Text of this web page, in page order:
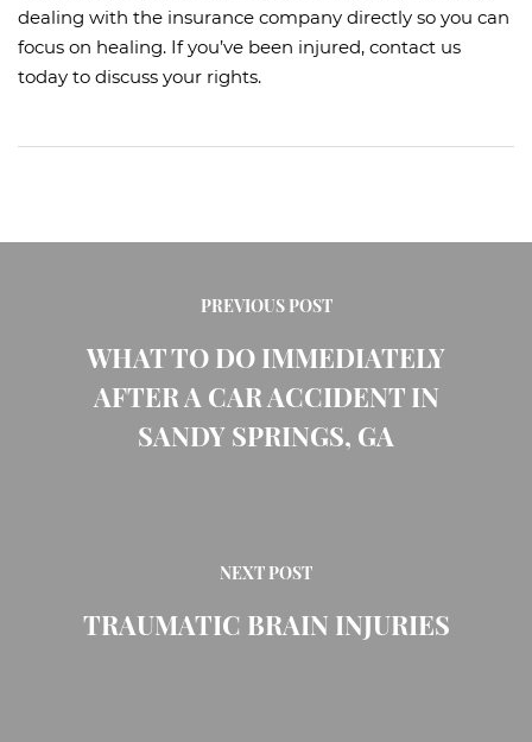
dealing with the insurance company directly so you can
focus on healing. If you’ve been injured, contact us
today to discuss your rights.
PREVIOUS POST
WHAT TO DO IMMEDIATELY
AFTER A CAR ACCIDENT IN
SANDY SPRINGS, GA
NEXT POST
TRAUMATIC BRAIN INJURIES